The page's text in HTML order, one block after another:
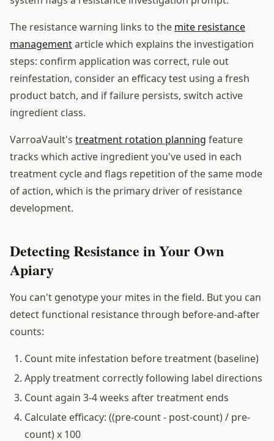
The resistance warning links to the mite resistance
managementarticle which explains the investigation
steps: confirm application was correct, rule out
reinfestation, consider an efficacy test using a fresh
product batch, and if failure persists, switch active
ingredient class.
VarroaVault's treatment rotation planning feature
tracks which active ingredient you've used in each
treatment cycle and flags repetition of the same mode
of action, which is the primary driver of resistance
development.
Detecting Resistance in Your Own
Apiary
You can't genotype your mites in the field. But you can
detect functional resistance through before-and-after
counts:
Count mite infestation before treatment (baseline)
Apply treatment correctly following label directions
Count again 3-4 weeks after treatment ends
Calculate efficacy: ((pre-count - post-count) / pre-
count) x 100